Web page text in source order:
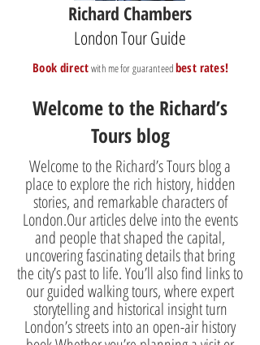
Richard Chambers
London Tour Guide
Book directwith me for guaranteedbest rates!
Welcome to the Richard’s
Tours blog
Welcome to the Richard’s Tours blog a
place to explore the rich history, hidden
stories, and remarkable characters of
London.Our articles delve into the events
and people that shaped the capital,
uncovering fascinating details that bring
the city’s past to life. You’ll also find links to
our guided walking tours, where expert
storytelling and historical insight turn
London’s streets into an open-air history